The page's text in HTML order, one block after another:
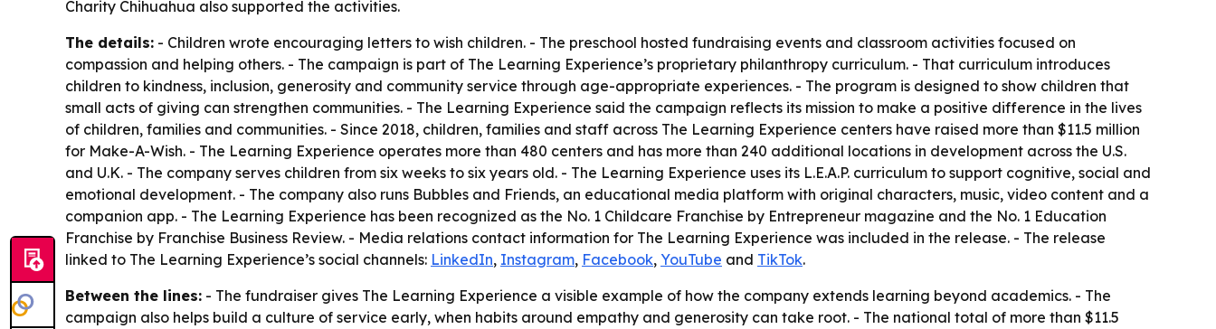
Charity Chihuahua also supported the activities.
The details: - Children wrote encouraging letters to wish children. - The preschool hosted fundraising events and classroom activities focused on
compassion and helping others. - The campaign is part of The Learning Experience’s proprietary philanthropy curriculum. - That curriculum introduces
children to kindness, inclusion, generosity and community service through age-appropriate experiences. - The program is designed to show children that
small acts of giving can strengthen communities. - The Learning Experience said the campaign reflects its mission to make a positive difference in the lives
of children, families and communities. - Since 2018, children, families and staff across The Learning Experience centers have raised more than $11.5 million
for Make-A-Wish. - The Learning Experience operates more than 480 centers and has more than 240 additional locations in development across the U.S.
and U.K. - The company serves children from six weeks to six years old. - The Learning Experience uses its L.E.A.P. curriculum to support cognitive, social and
emotional development. - The company also runs Bubbles and Friends, an educational media platform with original characters, music, video content and a
companion app. - The Learning Experience has been recognized as the No. 1 Childcare Franchise by Entrepreneur magazine and the No. 1 Education
Franchise by Franchise Business Review. - Media relations contact information for The Learning Experience was included in the release. - The release
linked to The Learning Experience’s social channels: LinkedIn, Instagram, Facebook, YouTube and TikTok.
Between the lines: - The fundraiser gives The Learning Experience a visible example of how the company extends learning beyond academics. - The
campaign also helps build a culture of service early, when habits around empathy and generosity can take root. - The national total of more than $11.5